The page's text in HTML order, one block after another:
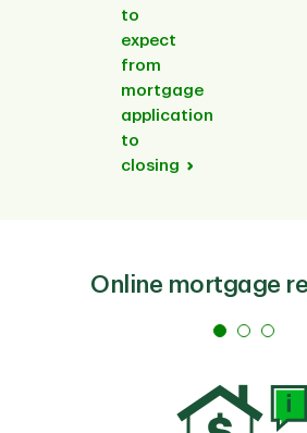
to
expect
from
mortgage
application
to
closing
Online mortgage